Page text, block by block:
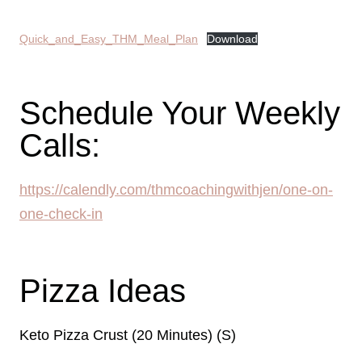
Quick_and_Easy_THM_Meal_Plan Download
Schedule Your Weekly
Calls:
https://calendly.com/thmcoachingwithjen/one-on-
one-check-in
Pizza Ideas
Keto Pizza Crust (20 Minutes) (S)